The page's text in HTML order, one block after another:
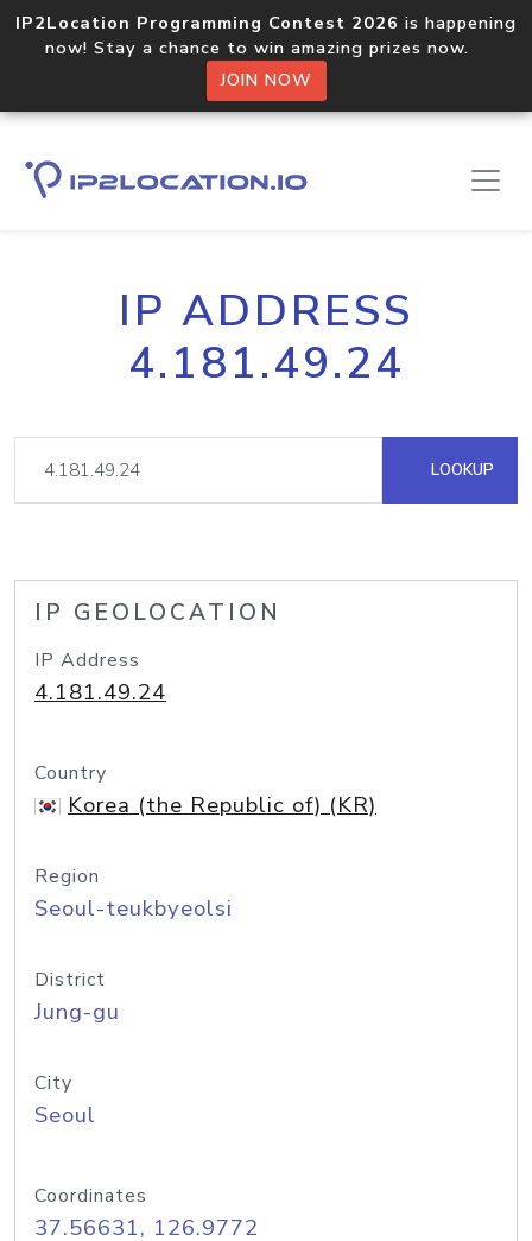
IP2Location Programming Contest 2026 is happening
now! Stay a chance to win amazing prizes now.
JOIN NOW
IP ADDRESS
4.181.49.24
LOOKUP
IP GEOLOCATION
IP Address
4.181.49.24
Country
Korea (the Republic of) (KR)
Region
Seoul-teukbyeolsi
District
Jung-gu
City
Seoul
Coordinates
37.56631, 126.9772